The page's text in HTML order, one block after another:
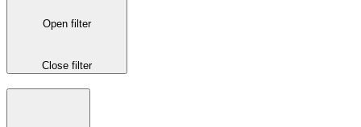
Open filter
Close filter